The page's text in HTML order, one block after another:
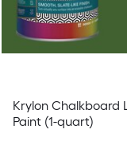
Krylon Chalkboard
Paint (1-quart)